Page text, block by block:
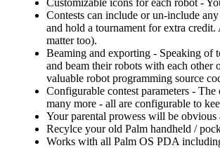
Customizable icons for each robot -
Contests can include or un-include
and hold a tournament for extra
matter too).
Beaming and exporting - Speaking of
and beam their robots with each other
valuable robot programming source
Configurable contest parameters -
many more - all are configurable to
Your parental prowess will be obvious
Recylce your old Palm handheld /
Works with all Palm OS PDA